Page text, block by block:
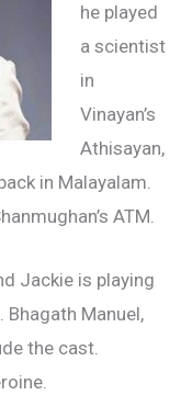
he played
a scientist
in
Vinayan’s
Athisayan,
in Malayalam.
ATM.
Jackie is playing
Manuel,
the cast.